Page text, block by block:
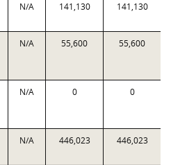
N/A 141,130 141,130
N/A 55,600 55,600
N/A 0 0
N/A 446,023 446,023